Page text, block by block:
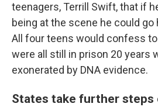
teenagers, Terrill Swift, that if
being at the scene he could
All four teens would confess
were all still in prison 20 years
exonerated by DNA evidence.
States take further steps